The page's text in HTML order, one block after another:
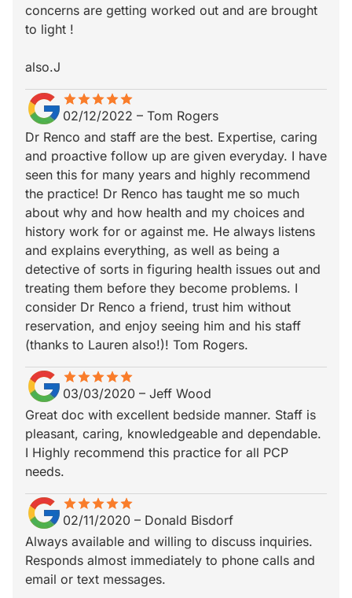
concerns are getting worked out and are brought
to light !
also.J
starstarstarstarstar
star_borderstar_borderstar_borderstar_borderstar_border
02/12/2022 – Tom Rogers
Dr Renco and staff are the best. Expertise, caring
and proactive follow up are given everyday. I have
seen this for many years and highly recommend
the practice! Dr Renco has taught me so much
about why and how health and my choices and
history work for or against me. He always listens
and explains everything, as well as being a
detective of sorts in figuring health issues out and
treating them before they become problems. I
consider Dr Renco a friend, trust him without
reservation, and enjoy seeing him and his staff
(thanks to Lauren also!)! Tom Rogers.
starstarstarstarstar
star_borderstar_borderstar_borderstar_borderstar_border
03/03/2020 – Jeff Wood
Great doc with excellent bedside manner. Staff is
pleasant, caring, knowledgeable and dependable.
I Highly recommend this practice for all PCP
needs.
starstarstarstarstar
star_borderstar_borderstar_borderstar_borderstar_border
02/11/2020 – Donald Bisdorf
Always available and willing to discuss inquiries.
Responds almost immediately to phone calls and
email or text messages.